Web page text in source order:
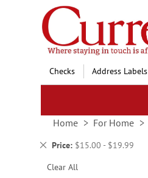
Skip
to
Content
Checks Address Labels
Home For Home
Price $15.00 - $19.99
Remove
Item
Clear All